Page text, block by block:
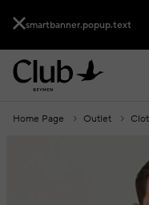
smartbanner.popup.text
Home Page Outlet